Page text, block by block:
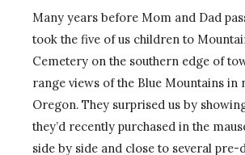
Many years before Mom and Dad
took the five of us children to
Cemetery on the southern edge of
range views of the Blue Mountains in
Oregon. They surprised us by
they’d recently purchased in the
side by side and close to several pre-